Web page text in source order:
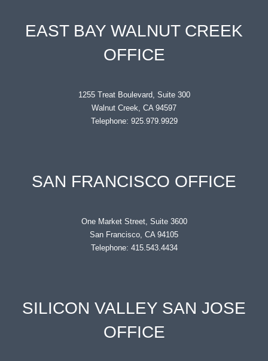
EAST BAY WALNUT CREEK
OFFICE
1255 Treat Boulevard, Suite 300
Walnut Creek, CA 94597
Telephone: 925.979.9929
SAN FRANCISCO OFFICE
One Market Street, Suite 3600
San Francisco, CA 94105
Telephone: 415.543.4434
SILICON VALLEY SAN JOSE
OFFICE